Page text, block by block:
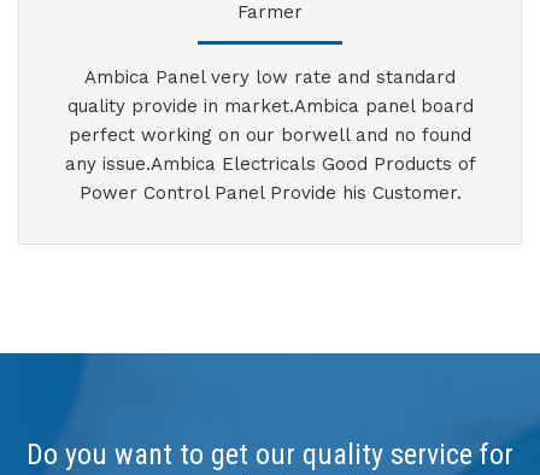
Farmer
Ambica Panel very low rate and standard
quality provide in market.Ambica panel board
perfect working on our borwell and no found
any issue.Ambica Electricals Good Products of
Power Control Panel Provide his Customer.
Do you want to get our quality service for